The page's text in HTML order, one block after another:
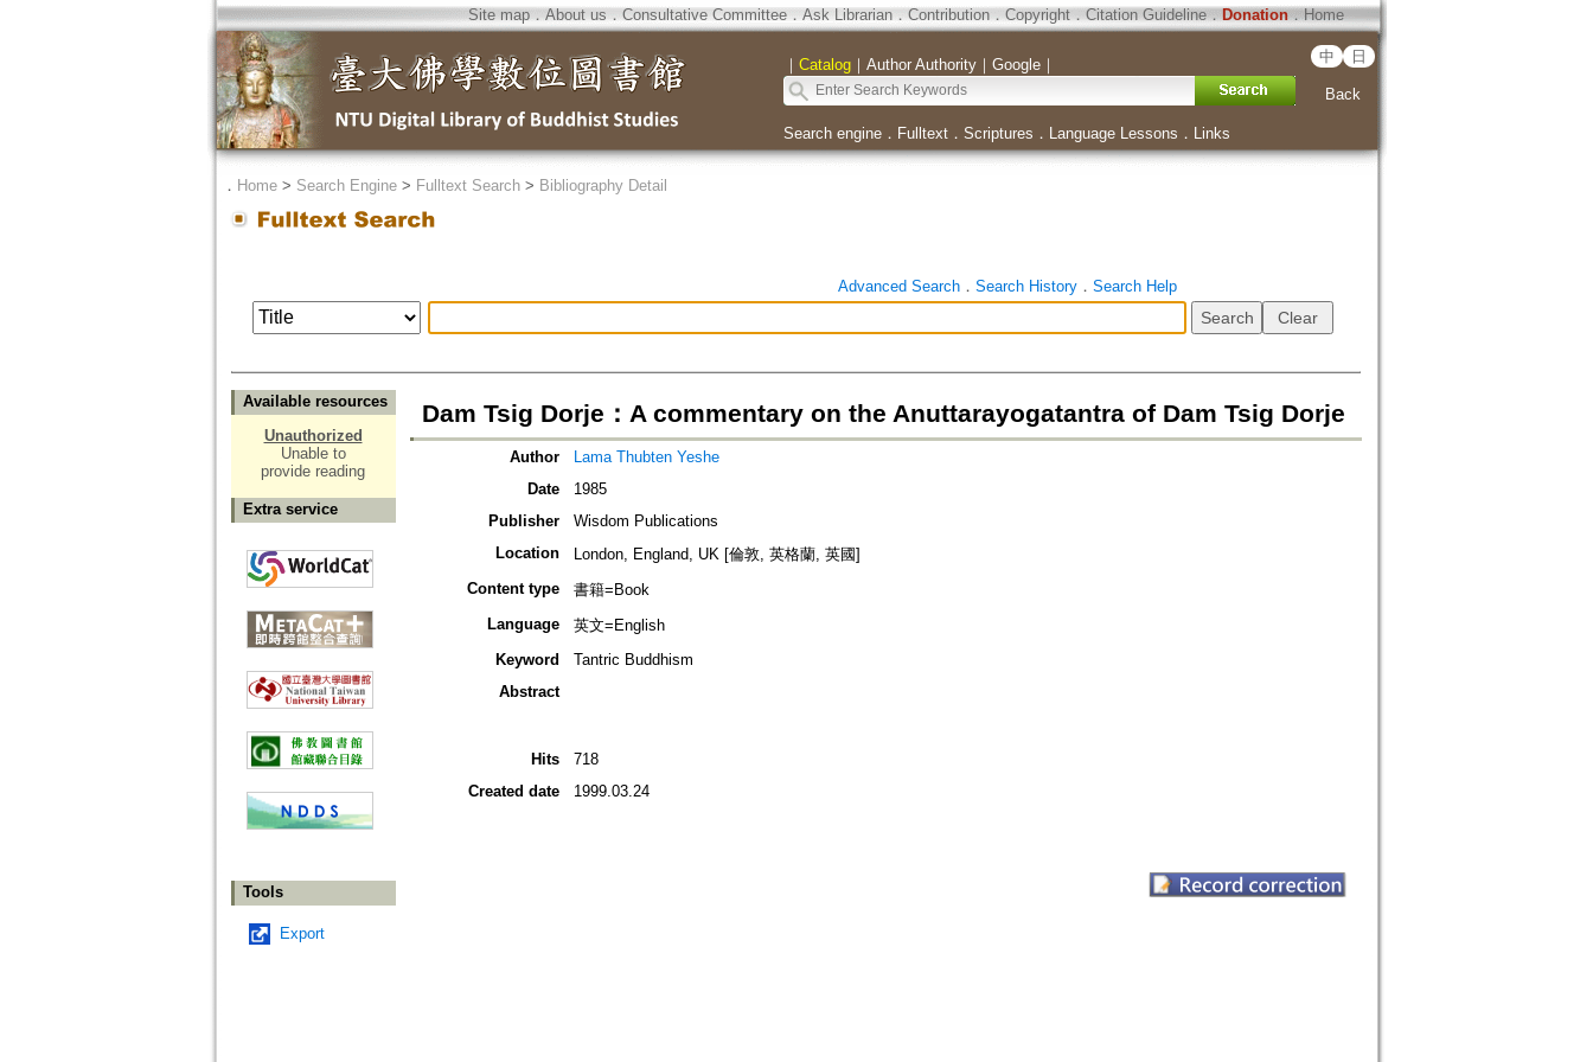
Site map．About us ． Consultative Committee． Ask Librarian． Contribution．Copyright．Citation Guideline． Donation．Home
｜ Catalog｜ Author Authority｜ Google｜ 中 日
Back
Search engine． Fulltext． Scriptures ． Language Lessons ． Links
． Home> Search Engine> Fulltext Search> Bibliography Detail
Advanced Search． Search History． Search Help
Available resources
Unauthorized
Unable to
provide reading
Extra service
Tools
Export
Dam Tsig Dorje：A commentary on the Anuttarayogatantra of Dam Tsig Dorje
Author
Lama Thubten Yeshe
Date
1985
Publisher
Wisdom Publications
Location
London, England, UK [倫敦, 英格蘭, 英國]
Content type
書籍=Book
Language
英文=English
Keyword
Tantric Buddhism
Abstract
Hits
718
Created date
1999.03.24